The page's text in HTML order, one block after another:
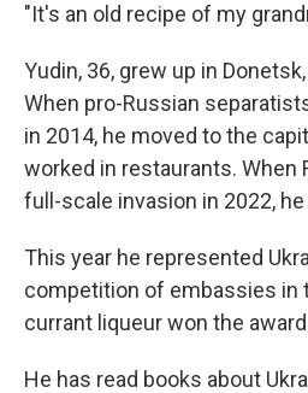
"It's an old recipe of my
Yudin, 36, grew up in
When pro-Russian
in 2014, he moved to the
worked in restaurants. When
full-scale invasion in 2022, he
This year he represented
competition of embassies in
currant liqueur won the
He has read books about